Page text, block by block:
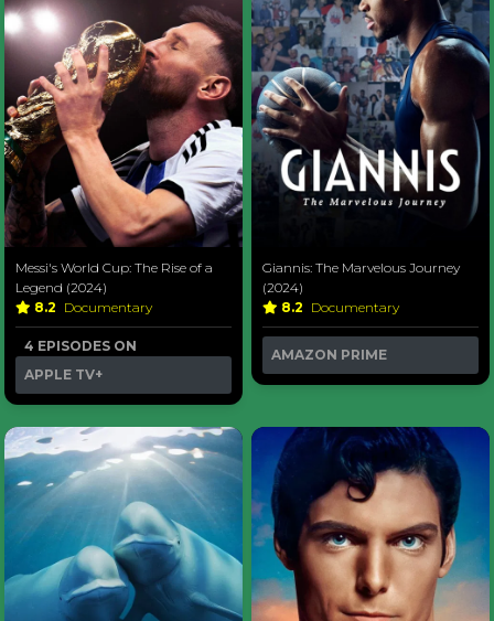
Messi's World Cup: The Rise of a
Legend (2024)
8.2 Documentary
4 EPISODES ON
APPLE TV+
Giannis: The Marvelous Journey
(2024)
8.2 Documentary
AMAZON PRIME